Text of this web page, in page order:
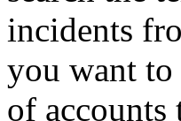
incidents
you want to
of accounts